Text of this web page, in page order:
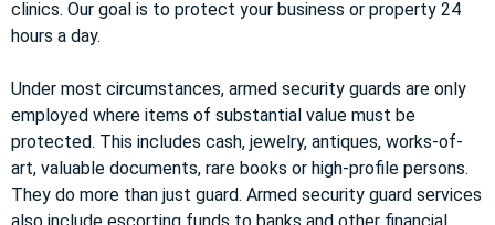
clinics. Our goal is to protect your business or property 24
hours a day.
Under most circumstances, armed security guards are only
employed where items of substantial value must be
protected. This includes cash, jewelry, antiques, works-of-
art, valuable documents, rare books or high-profile persons.
They do more than just guard. Armed security guard services